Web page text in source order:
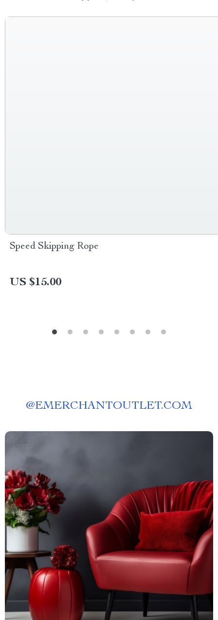
Speed Skipping Rope
US $15.00
@EMERCHANTOUTLET.COM